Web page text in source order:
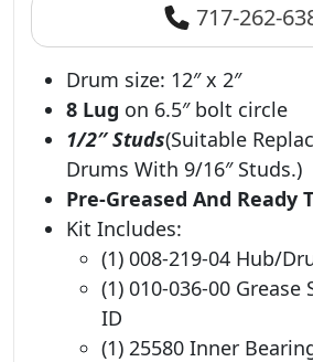
717-262-
Drum size: 12″ x 2″
8 Lug on 6.5″ bolt circle
1/2″ Studs(Suitable
Drums With 9/16″ Studs.)
Pre-Greased And Ready
Kit Includes:
(1) 008-219-04 Hub/
(1) 010-036-00 Grease
ID
(1) 25580 Inner